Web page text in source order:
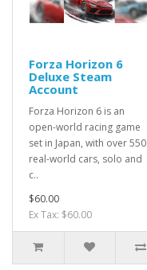
Forza Horizon 6
Deluxe Steam
Account
Forza Horizon 6 is an
open-world racing game
set in Japan, with over 550
real-world cars, solo and
c..
$60.00
Ex Tax: $60.00